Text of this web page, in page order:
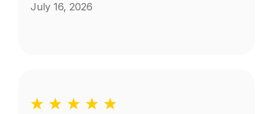
July 16, 2026